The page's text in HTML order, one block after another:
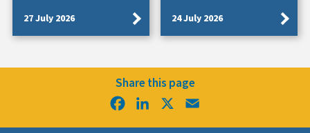
27 July 2026 24 July 2026
Share this page
FacebookLinkedIn